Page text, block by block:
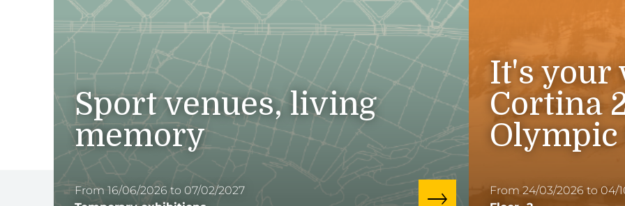
Sport venues, living
memory
From 16/06/2026 to 07/02/2027
It's your
Cortina
Olympic
From 24/03/2026 to 04/